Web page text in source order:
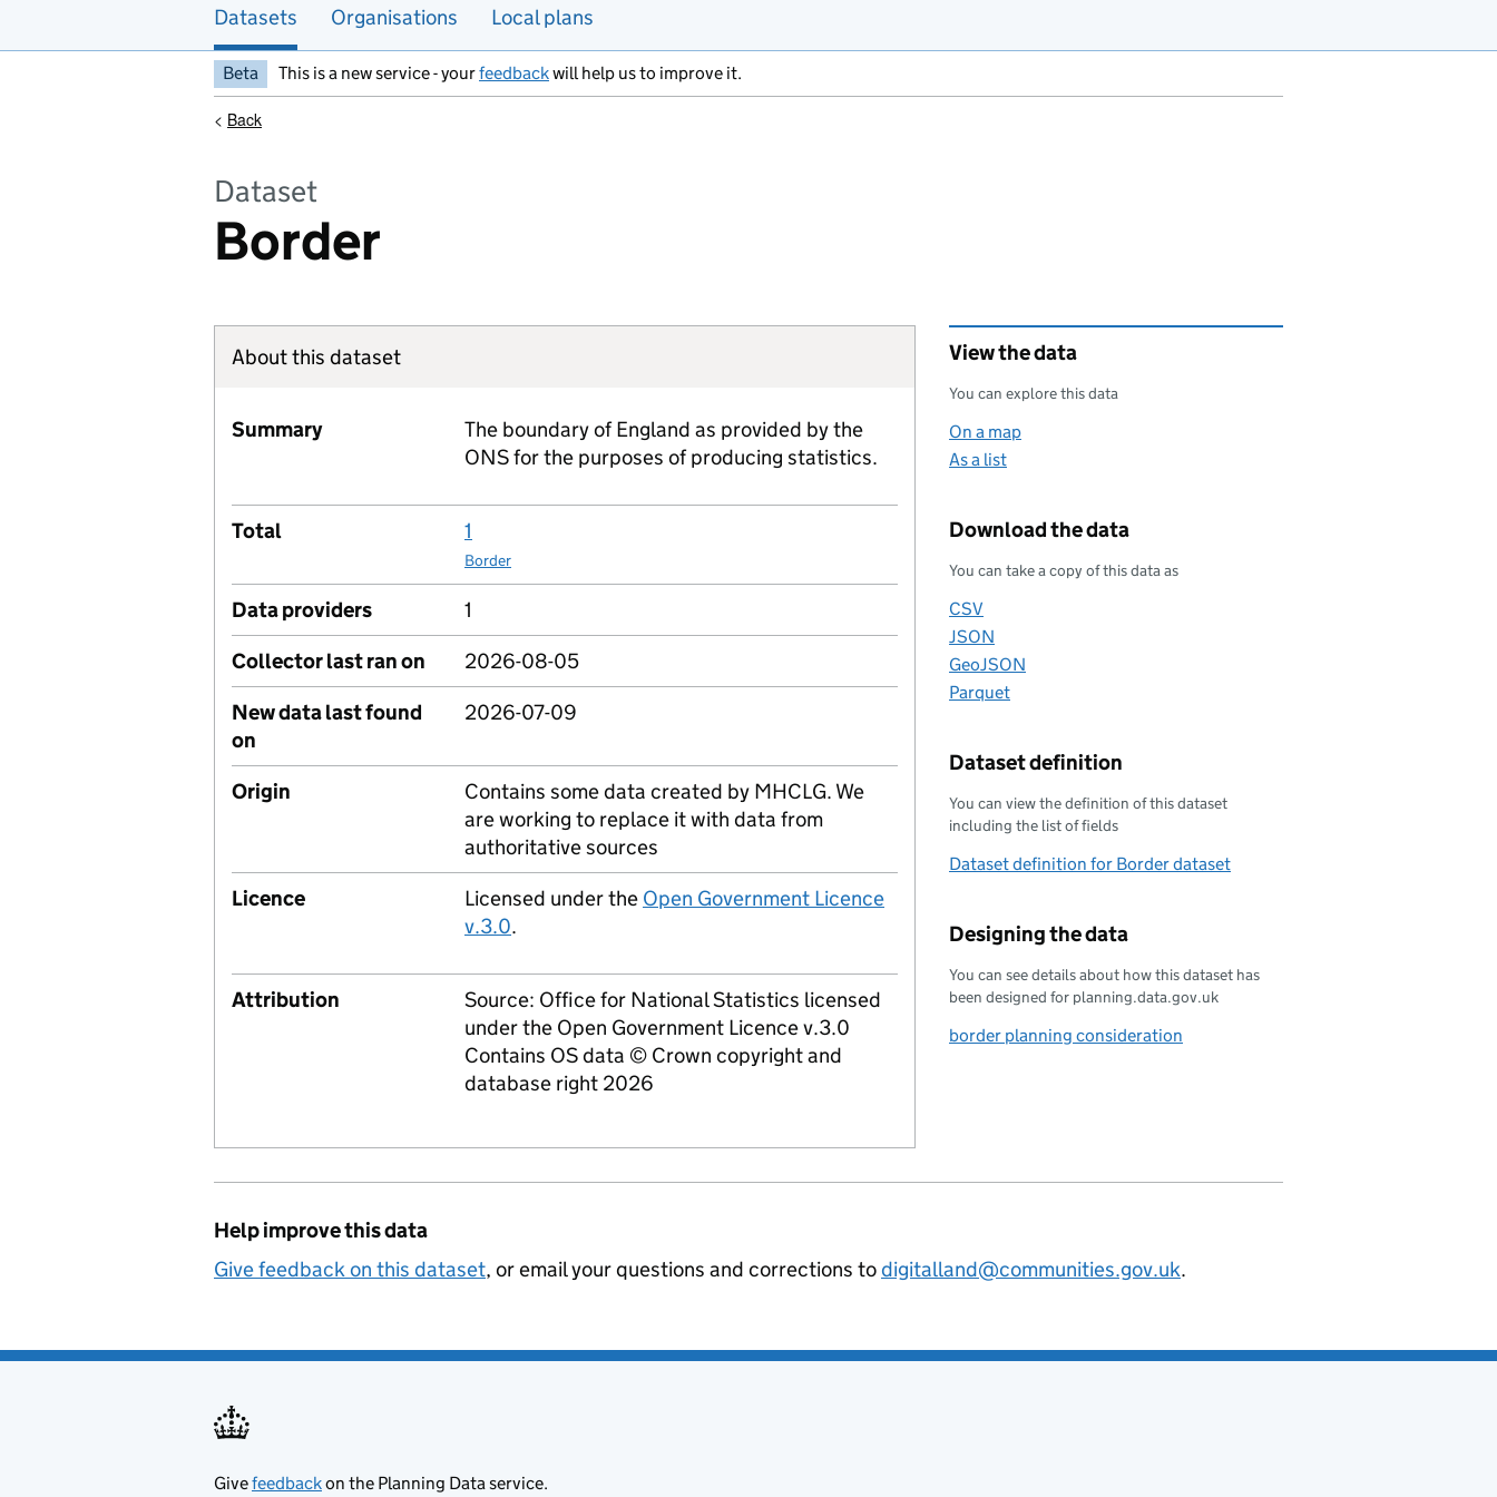
Datasets Organisations Local plans
Beta This is a new service - yourfeedbackwill help us to improve it.
< Back
Dataset
Border
About this dataset
Summary
The boundary of England as provided by the
ONS for the purposes of producing statistics.
Total 1
Border
Data providers
1
Collector last ran on
2026-08-05
New data last found
on
2026-07-09
Origin
Contains some data created by MHCLG. We
are working to replace it with data from
authoritative sources
Licence
Licensed under the Open Government Licence
v.3.0.
Attribution
Source: Office for National Statistics licensed
under the Open Government Licence v.3.0
Contains OS data © Crown copyright and
database right 2026
View the data
You can explore this data
On a map
As a list
Download the data
You can take a copy of this data as
Download this data as
CSV
Download this data as
JSON
Download this data as
GeoJSON
Download this data as
Parquet
Dataset definition
You can view the definition of this dataset
including the list of fields
Dataset definition for Border dataset
Designing the data
You can see details about how this dataset has
been designed for planning.data.gov.uk
border planning consideration
Help improve this data
Give feedback on this dataset, or email your questions and corrections todigitalland@communities.gov.uk.
Givefeedbackon the Planning Data service.